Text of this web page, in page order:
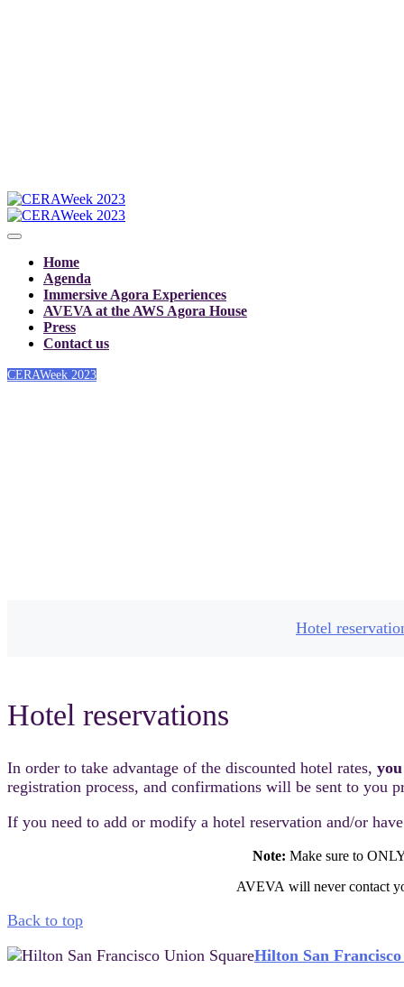
Home
Agenda
Immersive Agora Experiences
AVEVA at the AWS Agora House
Press
Contact us
CERAWeek 2023
Hotel
Hotel reservations
In order to take advantage of the discounted hotel rates,
registration process, and confirmations will be sent to you
If you need to add or modify a hotel reservation and/or
Note: Make sure to
AVEVA will never contact
Back to top
Hilton San